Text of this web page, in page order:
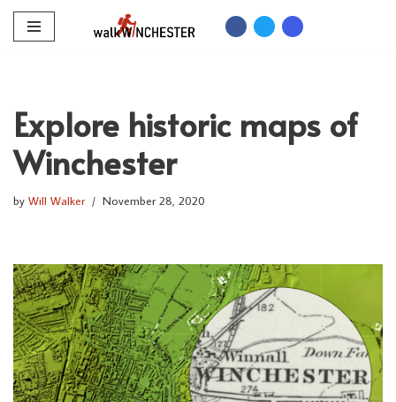
Skip
Explore historic maps of
Winchester
by Will Walker November 28, 2020